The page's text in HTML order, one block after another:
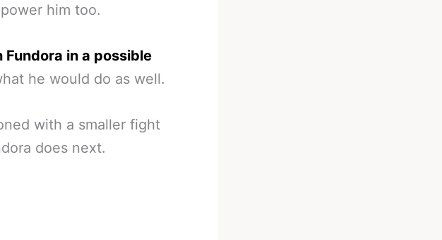
him too.
Fundora in a possible
he would do as well.
with a smaller fight
does next.